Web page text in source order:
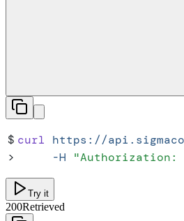
$ curl https://
>
     -H
"Authorization:
Try it
200Retrieved